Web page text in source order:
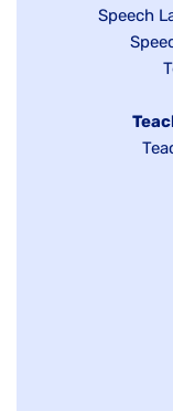
under
Show
jobs
Speech
Show
Hide
jobs